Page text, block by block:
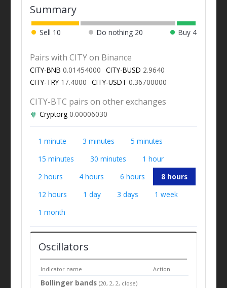
Summary
Sell 10 Do nothing 20 Buy 4
Pairs with CITY on Binance
CITY-BNB 0.01454000 CITY-BUSD 2.9640
CITY-TRY17.4000 CITY-USDT 0.36700000
CITY-BTC pairs on other exchanges
Cryptorg0.00006030
1 minute 3 minutes
5 minutes
15 minutes
30 minutes
1 hour
2 hours
4 hours 6 hours
8 hours
12 hours
1 day 3 days
1 week
1 month
Oscillators
Indicator name Action
Bollinger bands(20, 2, 2, close)